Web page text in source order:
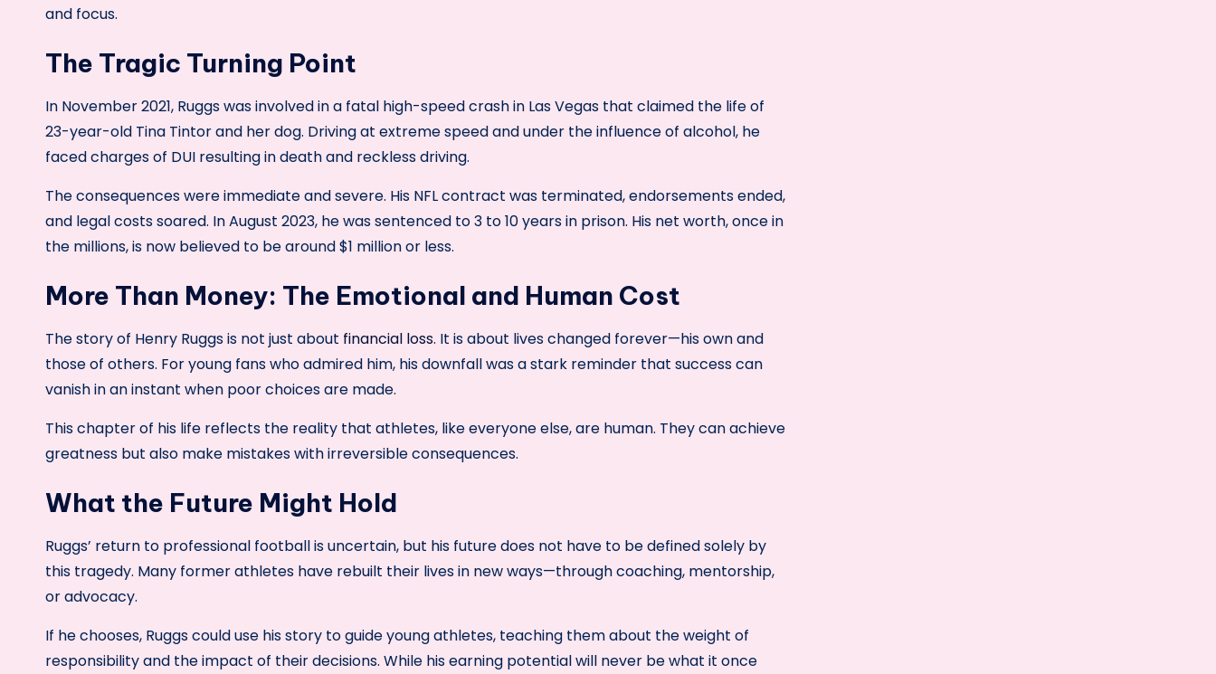
and focus.
The Tragic Turning Point
In November 2021, Ruggs was involved in a fatal high-speed crash in Las Vegas that claimed the life of
23-year-old Tina Tintor and her dog. Driving at extreme speed and under the influence of alcohol, he
faced charges of DUI resulting in death and reckless driving.
The consequences were immediate and severe. His NFL contract was terminated, endorsements ended,
and legal costs soared. In August 2023, he was sentenced to 3 to 10 years in prison. His net worth, once in
the millions, is now believed to be around $1 million or less.
More Than Money: The Emotional and Human Cost
The story of Henry Ruggs is not just about financial loss. It is about lives changed forever—his own and
those of others. For young fans who admired him, his downfall was a stark reminder that success can
vanish in an instant when poor choices are made.
This chapter of his life reflects the reality that athletes, like everyone else, are human. They can achieve
greatness but also make mistakes with irreversible consequences.
What the Future Might Hold
Ruggs’ return to professional football is uncertain, but his future does not have to be defined solely by
this tragedy. Many former athletes have rebuilt their lives in new ways—through coaching, mentorship,
or advocacy.
If he chooses, Ruggs could use his story to guide young athletes, teaching them about the weight of
responsibility and the impact of their decisions. While his earning potential will never be what it once